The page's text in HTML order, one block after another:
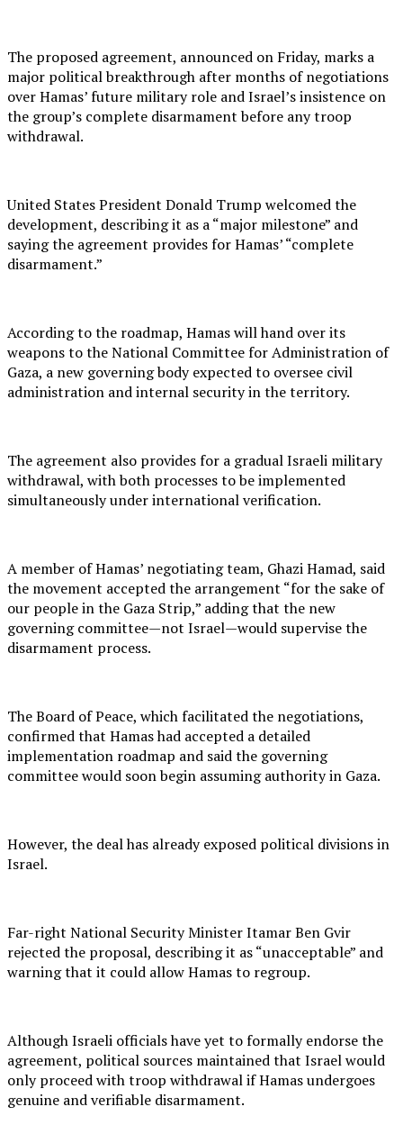
The proposed agreement, announced on Friday, marks a
major political breakthrough after months of negotiations
over Hamas’ future military role and Israel’s insistence on
the group’s complete disarmament before any troop
withdrawal.
United States President Donald Trump welcomed the
development, describing it as a “major milestone” and
saying the agreement provides for Hamas’ “complete
disarmament.”
According to the roadmap, Hamas will hand over its
weapons to the National Committee for Administration of
Gaza, a new governing body expected to oversee civil
administration and internal security in the territory.
The agreement also provides for a gradual Israeli military
withdrawal, with both processes to be implemented
simultaneously under international verification.
A member of Hamas’ negotiating team, Ghazi Hamad, said
the movement accepted the arrangement “for the sake of
our people in the Gaza Strip,” adding that the new
governing committee—not Israel—would supervise the
disarmament process.
The Board of Peace, which facilitated the negotiations,
confirmed that Hamas had accepted a detailed
implementation roadmap and said the governing
committee would soon begin assuming authority in Gaza.
However, the deal has already exposed political divisions in
Israel.
Far-right National Security Minister Itamar Ben Gvir
rejected the proposal, describing it as “unacceptable” and
warning that it could allow Hamas to regroup.
Although Israeli officials have yet to formally endorse the
agreement, political sources maintained that Israel would
only proceed with troop withdrawal if Hamas undergoes
genuine and verifiable disarmament.